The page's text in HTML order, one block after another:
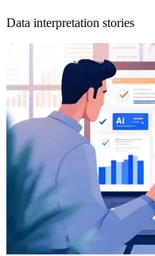
Data interpretation stories